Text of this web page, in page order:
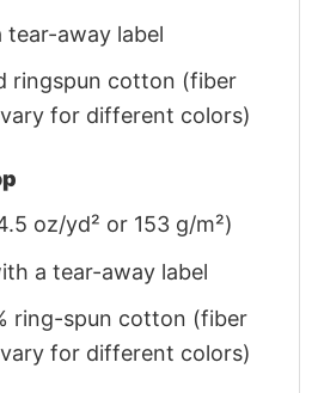
away label
ringspun cotton (fiber
for different colors)
oz/yd² or 153 g/m²)
a tear-away label
ring-spun cotton (fiber
for different colors)